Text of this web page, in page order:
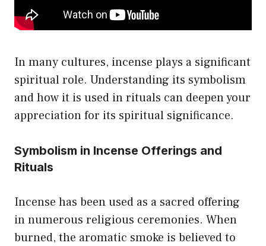
In many cultures, incense plays a significant
spiritual role. Understanding its symbolism
and how it is used in rituals can deepen your
appreciation for its spiritual significance.
Symbolism in Incense Offerings and
Rituals
Incense has been used as a sacred offering
in numerous religious ceremonies. When
burned, the aromatic smoke is believed to